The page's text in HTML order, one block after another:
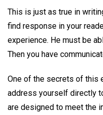
This is just as true in
find response in your
experience. He must be
Then you have
One of the secrets of this
address yourself directly
are designed to meet the